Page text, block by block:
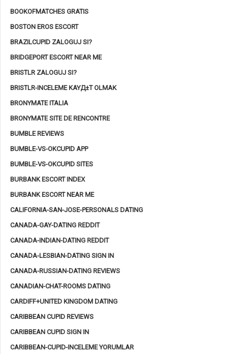
BOOKOFMATCHES GRATIS
BOSTON EROS ESCORT
BRAZILCUPID ZALOGUJ SI?
BRIDGEPORT ESCORT NEAR ME
BRISTLR ZALOGUJ SI?
BRISTLR-INCELEME KAYД±T OLMAK
BRONYMATE ITALIA
BRONYMATE SITE DE RENCONTRE
BUMBLE REVIEWS
BUMBLE-VS-OKCUPID APP
BUMBLE-VS-OKCUPID SITES
BURBANK ESCORT INDEX
BURBANK ESCORT NEAR ME
CALIFORNIA-SAN-JOSE-PERSONALS DATING
CANADA-GAY-DATING REDDIT
CANADA-INDIAN-DATING REDDIT
CANADA-LESBIAN-DATING SIGN IN
CANADA-RUSSIAN-DATING REVIEWS
CANADIAN-CHAT-ROOMS DATING
CARDIFF+UNITED KINGDOM DATING
CARIBBEAN CUPID REVIEWS
CARIBBEAN CUPID SIGN IN
CARIBBEAN-CUPID-INCELEME YORUMLAR